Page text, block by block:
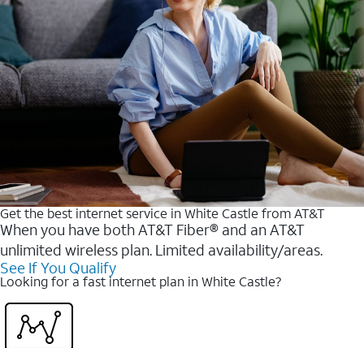
Get the best internet service in White Castle from AT&T
When you have both AT&T Fiber® and an AT&T
unlimited wireless plan. Limited availability/areas.
See If You Qualify
Looking for a fast internet plan in White Castle?